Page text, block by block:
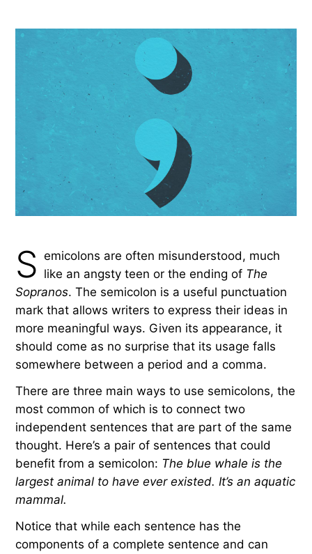
S emicolons are often misunderstood, much
like an angsty teen or the ending of The
Sopranos. The semicolon is a useful punctuation
mark that allows writers to express their ideas in
more meaningful ways. Given its appearance, it
should come as no surprise that its usage falls
somewhere between a period and a comma.
There are three main ways to use semicolons, the
most common of which is to connect two
independent sentences that are part of the same
thought. Here’s a pair of sentences that could
benefit from a semicolon: The blue whale is the
largest animal to have ever existed. It’s an aquatic
mammal.
Notice that while each sentence has the
components of a complete sentence and can